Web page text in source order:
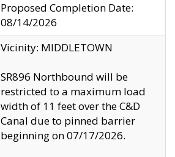
Proposed Completion Date:
08/14/2026
Vicinity: MIDDLETOWN
SR896 Northbound will be
restricted to a maximum load
width of 11 feet over the C&D
Canal due to pinned barrier
beginning on 07/17/2026.